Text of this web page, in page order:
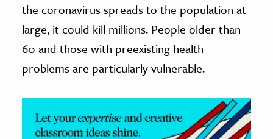
the coronavirus spreads to the population at
large, it could kill millions. People older than
60 and those with preexisting health
problems are particularly vulnerable.